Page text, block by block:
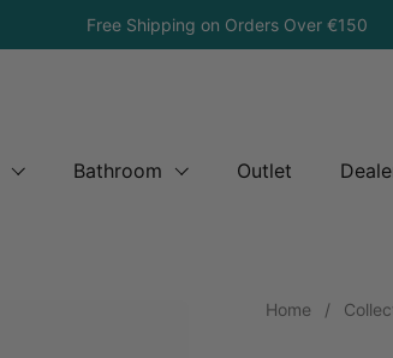
Free Shipping on Orders Over €150
Bathroom Outlet
Home /